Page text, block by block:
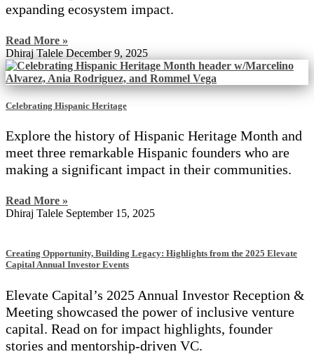
expanding ecosystem impact.
Read More »
Dhiraj Talele December 9, 2025
Celebrating Hispanic Heritage
Explore the history of Hispanic Heritage Month and
meet three remarkable Hispanic founders who are
making a significant impact in their communities.
Read More »
Dhiraj Talele September 15, 2025
Creating Opportunity, Building Legacy: Highlights from the 2025 Elevate
Capital Annual Investor Events
Elevate Capital’s 2025 Annual Investor Reception &
Meeting showcased the power of inclusive venture
capital. Read on for impact highlights, founder
stories and mentorship-driven VC.